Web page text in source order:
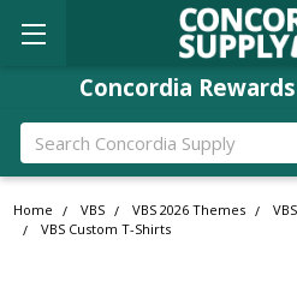
Concordia Rewards
Search
Home VBS VBS 2026 Themes
VBS Custom T-Shirts